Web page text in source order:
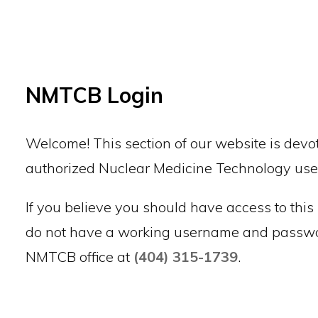
NMTCB Login
Welcome! This section of our website is
authorized Nuclear Medicine Technology
If you believe you should have access to
do not have a working username and
NMTCB office at (404) 315-1739.